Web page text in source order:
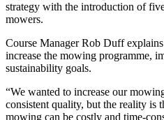
strategy with the introduction of
mowers.
Course Manager Rob Duff
increase the mowing programme,
sustainability goals.
“We wanted to increase our
consistent quality, but the reality is
mowing can be costly and time-